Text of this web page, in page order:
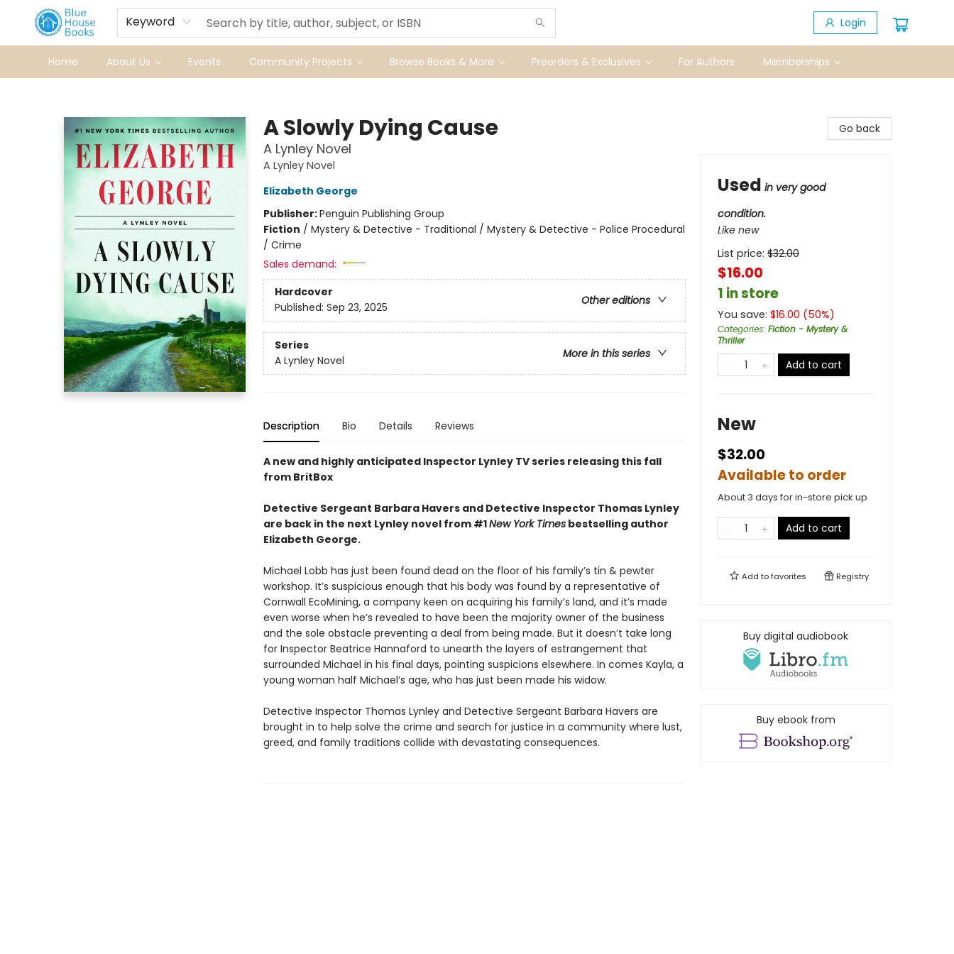
Keyword Login
Home About Us Events Community Projects Browse Books & More Preorders & Exclusives For Authors Memberships
A Slowly Dying Cause
A Lynley Novel
A Lynley Novel
Elizabeth George
Publisher:Penguin Publishing Group
Fiction / Mystery & Detective - Traditional / Mystery & Detective - Police Procedural
/ Crime
Sales demand:
Hardcover
Other editions
Published: Sep 23, 2025
Series
More in this series
A Lynley Novel
Description Bio Details Reviews
A new and highly anticipated Inspector Lynley TV series releasing this fall
from BritBox
Detective Sergeant Barbara Havers and Detective Inspector Thomas Lynley
are back in the next Lynley novel from #1New York Timesbestselling author
Elizabeth George.
Michael Lobb has just been found dead on the floor of his family’s tin & pewter
workshop. It’s suspicious enough that his body was found by a representative of
Cornwall EcoMining, a company keen on acquiring his family’s land, and it’s made
even worse when he’s revealed to have been the majority owner of the business
and the sole obstacle preventing a deal from being made. But it doesn’t take long
for Inspector Beatrice Hannaford to unearth the layers of estrangement that
surrounded Michael in his final days, pointing suspicions elsewhere. In comes Kayla, a
young woman half Michael’s age, who has just been made his widow.
Detective Inspector Thomas Lynley and Detective Sergeant Barbara Havers are
brought in to help solve the crime and search for justice in a community where lust,
greed, and family traditions collide with devastating consequences.
Go back
Used in very good
condition.
Like new
List price: $32.00
$16.00
1 in store
You save: $16.00 (50%)
Categories: Fiction - Mystery &
Thriller
Add to cart
New
$32.00
Available to order
About 3 days for in-store pick up
Add to cart
Add tofavorites Registry
Buy digital audiobook
Buy ebook from